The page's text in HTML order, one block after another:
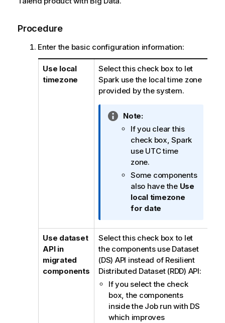
Procedure
Enter the basic configuration information:
Use local
timezone
Select this check box to let
Spark use the local time zone
provided by the system.
I
n
m
n
n
o
t
e
Note:
If you clear this
check box, Spark
use UTC time
zone.
Some components
also have the Use
local timezone
for date
Use dataset
API in
migrated
components
Select this check box to let
the components use Dataset
(DS) API instead of Resilient
Distributed Dataset (RDD) API:
If you select the check
box, the components
inside the Job run with DS
which improves